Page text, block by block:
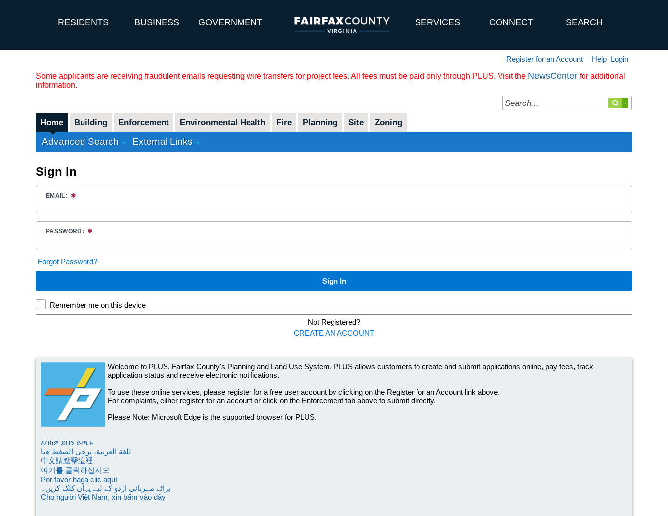
RESIDENTS BUSINESS GOVERNMENT SERVICES CONNECT SEARCH
Login
Help
Register for an Account
Some applicants are receiving fraudulent emails requesting wire transfers for project fees. All fees must be paid only through PLUS. Visit the NewsCenter for additional
information.
Home Building Enforcement Environmental Health Fire Planning Site Zoning
Advanced Search External Links
Welcome to PLUS, Fairfax County's Planning and Land Use System. PLUS allows customers to create and submit applications online, pay fees, track
application status and receive electronic notifications.
To use these online services, please register for a free user account by clicking on the Register for an Account link above.
For complaints, either register for an account or click on the Enforcement tab above to submit directly.
Please Note: Microsoft Edge is the supported browser for PLUS.
እባክዎ ይህን ይጫኑ
للغة العربية، يرجى الضغط هنا
中文請點擊這裡
여기를 클릭하십시오
Por favor haga clic aquí
برائے مہربانی اردو کے لیے یہاں کلک کریں۔
Cho người Việt Nam, xin bấm vào đây